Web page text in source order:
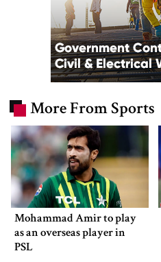
More From Sports
Mohammad Amir to play
as an overseas player in
PSL